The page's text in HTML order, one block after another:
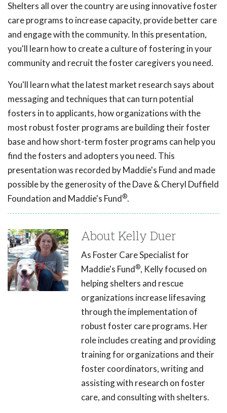
Shelters all over the country are using innovative foster
care programs to increase capacity, provide better care
and engage with the community. In this presentation,
you'll learn how to create a culture of fostering in your
community and recruit the foster caregivers you need.
You'll learn what the latest market research says about
messaging and techniques that can turn potential
fosters in to applicants, how organizations with the
most robust foster programs are building their foster
base and how short-term foster programs can help you
find the fosters and adopters you need. This
presentation was recorded by Maddie's Fund and made
possible by the generosity of the Dave & Cheryl Duffield
Foundation and Maddie's Fund®.
About Kelly Duer
As Foster Care Specialist for
Maddie's Fund®, Kelly focused on
helping shelters and rescue
organizations increase lifesaving
through the implementation of
robust foster care programs. Her
role includes creating and providing
training for organizations and their
foster coordinators, writing and
assisting with research on foster
care, and consulting with shelters.